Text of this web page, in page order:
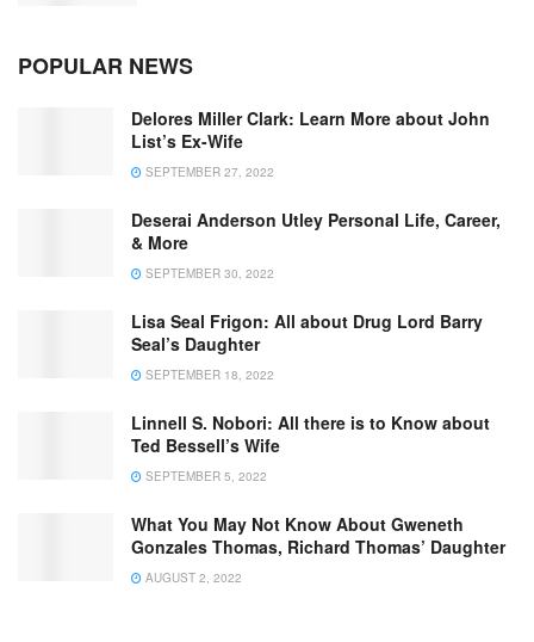
POPULAR NEWS
Delores Miller Clark: Learn More about John
List’s Ex-Wife
SEPTEMBER 27, 2022
Deserai Anderson Utley Personal Life, Career,
& More
SEPTEMBER 30, 2022
Lisa Seal Frigon: All about Drug Lord Barry
Seal’s Daughter
SEPTEMBER 18, 2022
Linnell S. Nobori: All there is to Know about
Ted Bessell’s Wife
SEPTEMBER 5, 2022
What You May Not Know About Gweneth
Gonzales Thomas, Richard Thomas’ Daughter
AUGUST 2, 2022